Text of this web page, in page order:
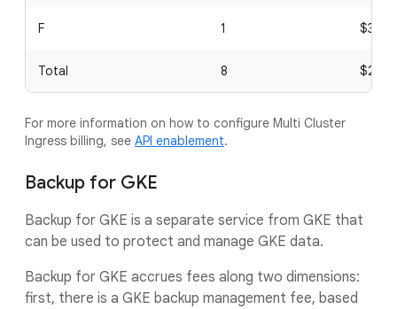
F 1 $3
Total 8 $24
For more information on how to configure Multi Cluster
Ingress billing, see API enablement.
Backup for GKE
Backup for GKE is a separate service from GKE that
can be used to protect and manage GKE data.
Backup for GKE accrues fees along two dimensions:
first, there is a GKE backup management fee, based